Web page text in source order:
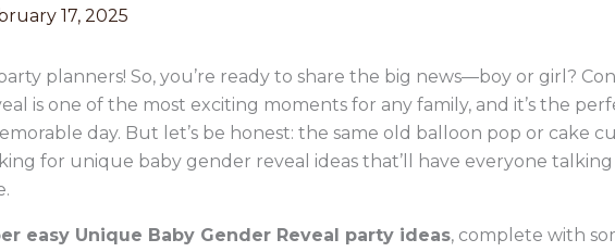
17, 2025
planners! So, you’re ready to share the big news—boy or girl?
is one of the most exciting moments for any family, and it’s the
day. But let’s be honest: the same old balloon pop or cake
for unique baby gender reveal ideas that’ll have everyone
easy Unique Baby Gender Reveal party ideas, complete with